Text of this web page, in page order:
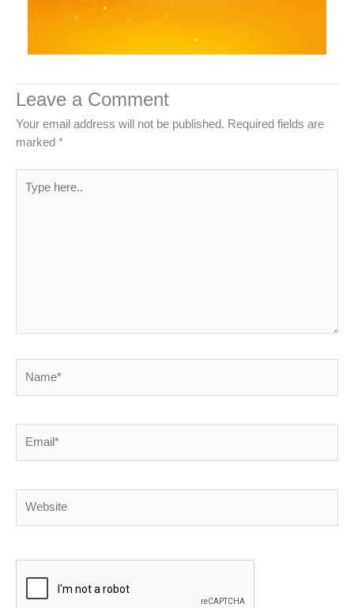
Leave a Comment
Your email address will not be published. Required fields are
marked *
here..